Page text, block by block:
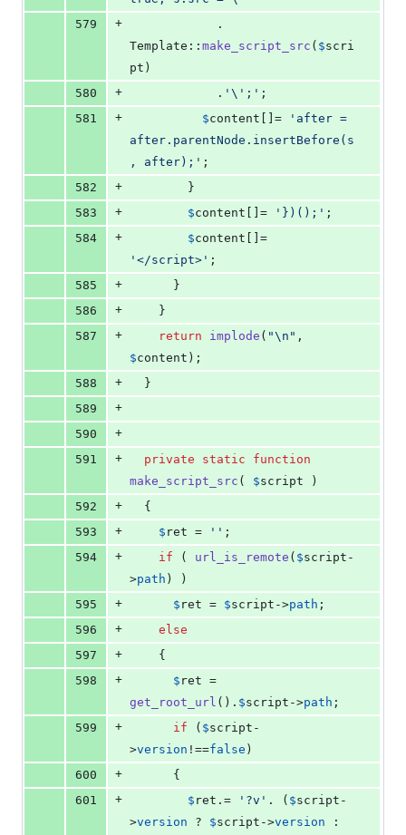
579
+
Template:: make_script_src ( $scri
pt )
580
+
            .
'\' ; ' ;
581
+ $content []= ' after =
after.parentNode.insertBefore(s
, after); ' ;
582
+
        }
583
+ $content []= ' })(); ' ;
584
+ $content
' </script> ' ;
585
+
      }
586
+
    }
587
+ return implode ( "\n"
$content );
588
+
  }
589
+
590
+
591
+ private static
function
make_script_src ( $script )
592
+
  {
593
+ $ ret = '' ;
594
+ if ( url_is_remote ( $script -
>path ) )
595
+ $ ret = $script ->path ;
596
+
else
597
+
    {
598
+ $ ret
get_root_url (). $script ->path ;
599
+ if ( $script -
>version !==false )
600
+
      {
601
+ $ ret .= ' ?v ' . ( $script -
>version ? $script ->version